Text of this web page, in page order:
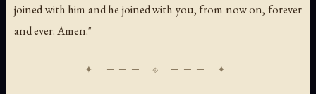
joined with him and he joined with you, from now on, forever
and ever. Amen."